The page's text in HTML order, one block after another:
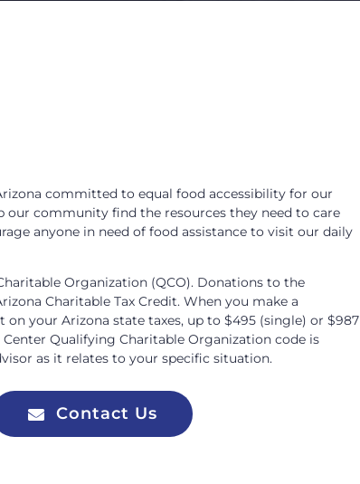
committed to equal food accessibility for our
our community find the resources they need to care
anyone in need of food assistance to visit our daily
Organization (QCO). Donations to the
Charitable Tax Credit. When you make a
your Arizona state taxes, up to $495 (single) or $987
Qualifying Charitable Organization code is
as it relates to your specific situation.
Contact Us